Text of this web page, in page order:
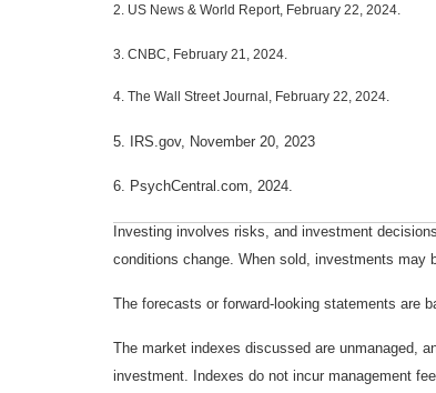
2. US News & World Report, February 22, 2024.
3. CNBC, February 21, 2024.
4. The Wall Street Journal, February 22, 2024.
5. IRS.gov, November 20, 2023
6. PsychCentral.com, 2024.
Investing involves risks, and investment
conditions change. When sold, investments may
The forecasts or forward-looking statements are
The market indexes discussed are unmanaged,
investment. Indexes do not incur management